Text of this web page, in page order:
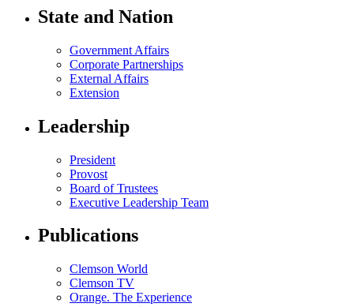
State and Nation
Government Affairs
Corporate Partnerships
External Affairs
Extension
Leadership
President
Provost
Board of Trustees
Executive Leadership Team
Publications
Clemson World
Clemson TV
Orange. The Experience